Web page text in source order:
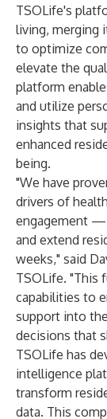
TSOLife's
living, merging
to optimize
elevate the
platform
and utilize
insights that
enhanced
being.
"We have
drivers of
engagement —
and extend
weeks," said
TSOLife. "This
capabilities to
support into
decisions that
TSOLife has
intelligence
transform
data. This